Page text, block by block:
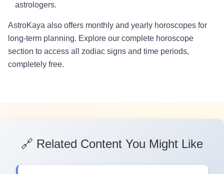
astrologers.
AstroKaya also offers monthly and yearly horoscopes for
long-term planning. Explore our complete horoscope
section to access all zodiac signs and time periods,
completely free.
🔗 Related Content You Might Like